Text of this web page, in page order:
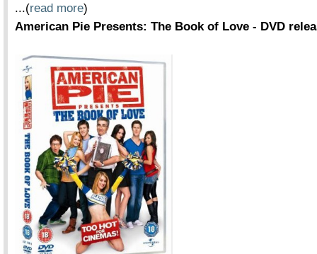
...(read more)
American Pie Presents: The Book of Love - DVD